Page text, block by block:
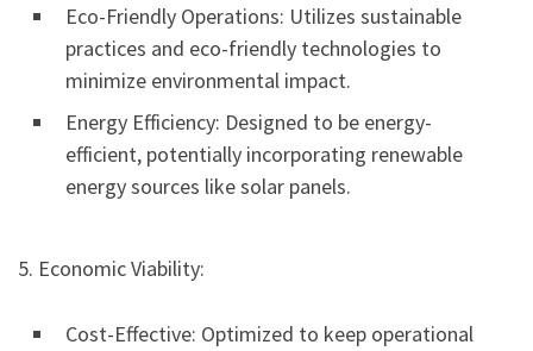
Eco-Friendly Operations: Utilizes sustainable
practices and eco-friendly technologies to
minimize environmental impact.
Energy Efficiency: Designed to be energy-
efficient, potentially incorporating renewable
energy sources like solar panels.
5. Economic Viability:
Cost-Effective: Optimized to keep operational